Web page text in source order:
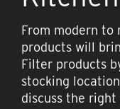
From modern
products will
Filter products
stocking
discuss the